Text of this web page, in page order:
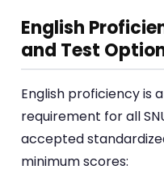
English
and Test
English proficiency is
requirement for all
accepted
minimum scores: